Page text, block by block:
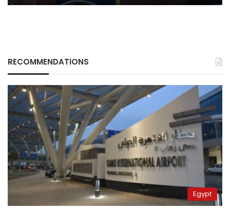
Hamas
RECOMMENDATIONS
Egypt